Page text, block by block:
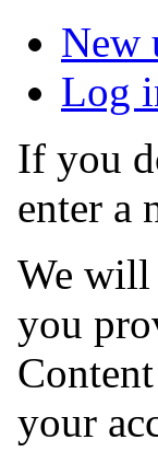
New
Log
If you
enter a
We will
you
your